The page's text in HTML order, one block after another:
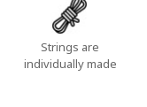
Strings are
individually made